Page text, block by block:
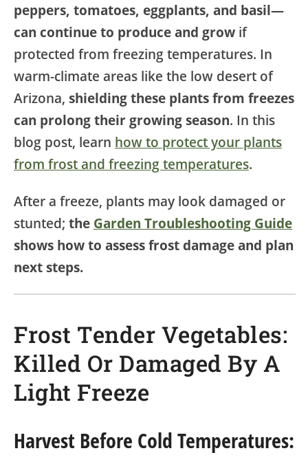
peppers, tomatoes, eggplants, and basil—
can continue to produce and grow if
protected from freezing temperatures. In
warm-climate areas like the low desert of
Arizona, shielding these plants from freezes
can prolong their growing season. In this
blog post, learn how to protect your plants
from frost and freezing temperatures.
After a freeze, plants may look damaged or
stunted; the Garden Troubleshooting Guide
shows how to assess frost damage and plan
next steps.
Frost Tender Vegetables:
Killed Or Damaged By A
Light Freeze
Harvest Before Cold Temperatures: